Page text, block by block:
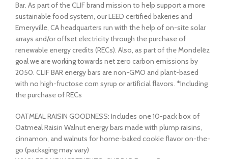
Bar. As part of the CLIF brand mission to help support a more
sustainable food system, our LEED certified bakeries and
Emeryville, CA headquarters run with the help of on-site solar
arrays and/or offset electricity through the purchase of
renewable energy credits (RECs). Also, as part of the Mondelēz
goal we are working towards net zero carbon emissions by
2050. CLIF BAR energy bars are non-GMO and plant-based
with no high-fructose corn syrup or artificial flavors. *Including
the purchase of RECs
OATMEAL RAISIN GOODNESS: Includes one 10-pack box of
Oatmeal Raisin Walnut energy bars made with plump raisins,
cinnamon, and walnuts for home-baked cookie flavor on-the-
go (packaging may vary)